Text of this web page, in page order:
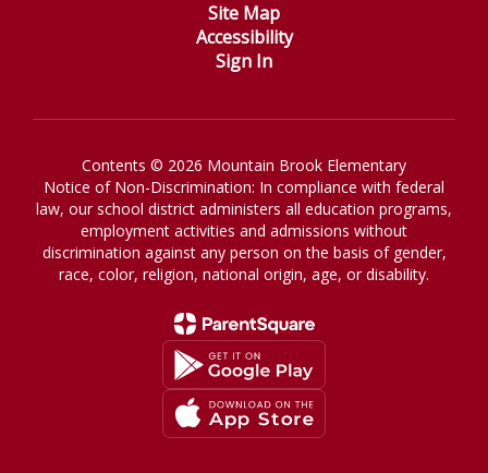
Site Map
Accessibility
Sign In
Contents © 2026 Mountain Brook Elementary
Notice of Non-Discrimination: In compliance with federal
law, our school district administers all education programs,
employment activities and admissions without
discrimination against any person on the basis of gender,
race, color, religion, national origin, age, or disability.